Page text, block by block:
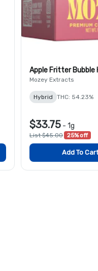
Apple Fritter Bubble
Mozey Extracts
Hybrid THC: 54.23%
$33.75 - 1g
List $45.00 25% off
Add To Cart